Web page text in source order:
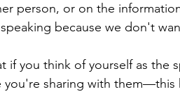
person, or on the
because we don't
if you think of yourself as
you're sharing with